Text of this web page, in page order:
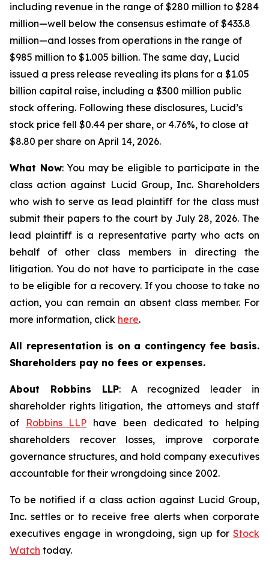
including revenue in the range of $280 million to $284
million—well below the consensus estimate of $433.8
million—and losses from operations in the range of
$985 million to $1.005 billion. The same day, Lucid
issued a press release revealing its plans for a $1.05
billion capital raise, including a $300 million public
stock offering. Following these disclosures, Lucid’s
stock price fell $0.44 per share, or 4.76%, to close at
$8.80 per share on April 14, 2026.
What Now: You may be eligible to participate in the
class action against Lucid Group, Inc. Shareholders
who wish to serve as lead plaintiff for the class must
submit their papers to the court by July 28, 2026. The
lead plaintiff is a representative party who acts on
behalf of other class members in directing the
litigation. You do not have to participate in the case
to be eligible for a recovery. If you choose to take no
action, you can remain an absent class member. For
more information, click here.
All representation is on a contingency fee basis.
Shareholders pay no fees or expenses.
About Robbins LLP: A recognized leader in
shareholder rights litigation, the attorneys and staff
of
Robbins LLP have been dedicated to helping
shareholders recover losses, improve corporate
governance structures, and hold company executives
accountable for their wrongdoing since 2002.
To be notified if a class action against Lucid Group,
Inc. settles or to receive free alerts when corporate
executives engage in wrongdoing, sign up for Stock
Watch today.